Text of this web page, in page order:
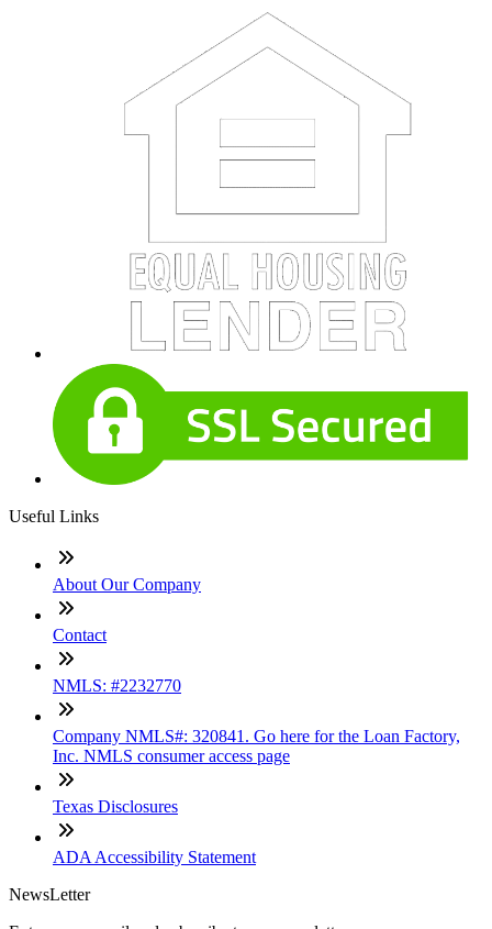
Useful Links
About Our Company
Contact
NMLS: #2232770
Company NMLS#: 320841. Go here for the Loan Factory,
Inc. NMLS consumer access page
Texas Disclosures
ADA Accessibility Statement
NewsLetter